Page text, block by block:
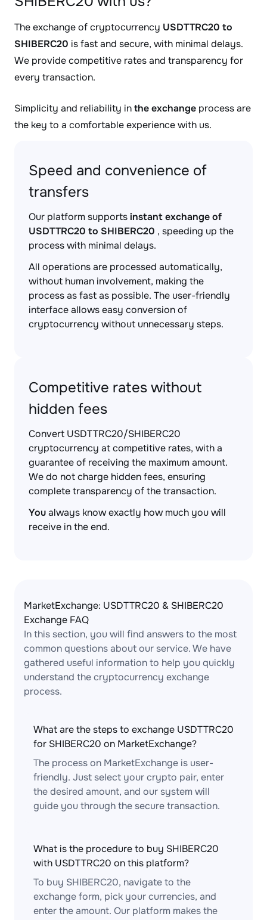
The exchange of cryptocurrency USDTTRC20 to
SHIBERC20 is fast and secure, with minimal delays.
We provide competitive rates and transparency for
every transaction.
Simplicity and reliability inthe exchange process are
the key to a comfortable experience with us.
Speed and convenience of
transfers
Our platform supportsinstant exchange of
USDTTRC20 to SHIBERC20 , speeding up the
process with minimal delays.
All operations are processed automatically,
without human involvement, making the
process as fast as possible. The user-friendly
interface allows easy conversion of
cryptocurrency without unnecessary steps.
Competitive rates without
hidden fees
Convert USDTTRC20/SHIBERC20
cryptocurrency at competitive rates, with a
guarantee of receiving the maximum amount.
We do not charge hidden fees, ensuring
complete transparency of the transaction.
Youalways know exactly how much you will
receive in the end.
MarketExchange: USDTTRC20 & SHIBERC20
Exchange FAQ
In this section, you will find answers to the most
common questions about our service. We have
gathered useful information to help you quickly
understand the cryptocurrency exchange
process.
What are the steps to exchange USDTTRC20
for SHIBERC20 on MarketExchange?
The process on MarketExchange is user-
friendly. Just select your crypto pair, enter
the desired amount, and our system will
guide you through the secure transaction.
What is the procedure to buy SHIBERC20
with USDTTRC20 on this platform?
To buy SHIBERC20, navigate to the
exchange form, pick your currencies, and
enter the amount. Our platform makes the